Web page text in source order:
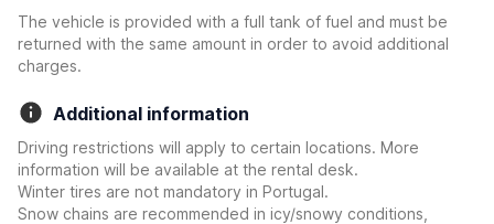
The vehicle is provided with a full tank of fuel and must be
returned with the same amount in order to avoid additional
charges.
Additional information
Driving restrictions will apply to certain locations. More
information will be available at the rental desk.
Winter tires are not mandatory in Portugal.
Snow chains are recommended in icy/snowy conditions,